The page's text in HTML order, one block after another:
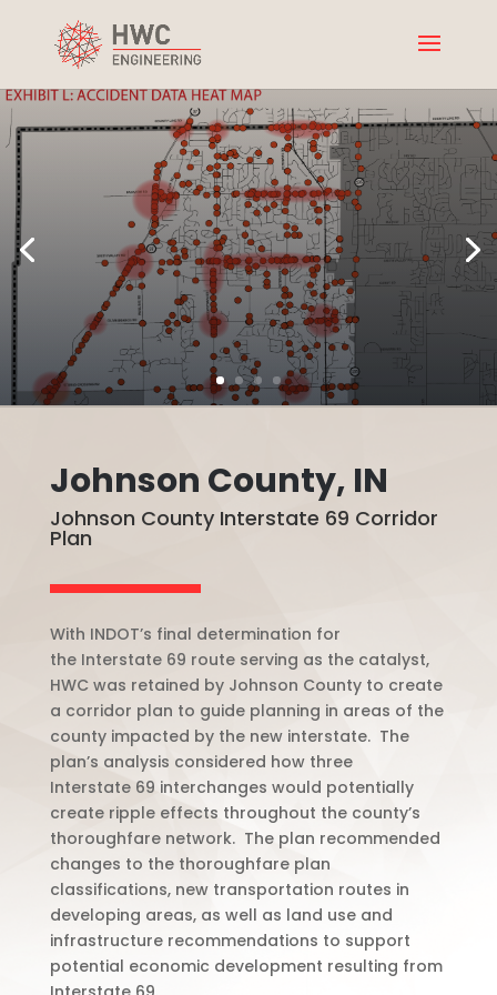
Johnson County, IN
Johnson County Interstate 69 Corridor
Plan
With INDOT’s final determination for
the Interstate 69 route serving as the catalyst,
HWC was retained by Johnson County to create
a corridor plan to guide planning in areas of the
county impacted by the new interstate. The
plan’s analysis considered how three
Interstate 69 interchanges would potentially
create ripple effects throughout the county’s
thoroughfare network. The plan recommended
changes to the thoroughfare plan
classifications, new transportation routes in
developing areas, as well as land use and
infrastructure recommendations to support
potential economic development resulting from